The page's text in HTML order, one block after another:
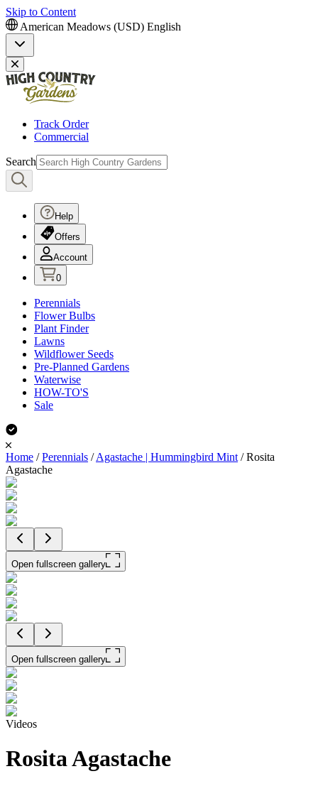
Skip to Content
American Meadows (USD) English
Track Order
Commercial
Search
Help
Offers
Account
0
Perennials
Flower Bulbs
Plant Finder
Lawns
Wildflower Seeds
Pre-Planned Gardens
Waterwise
HOW-TO'S
Sale
Home /Perennials /Agastache | Hummingbird Mint /Rosita
Agastache
Open fullscreen gallery
Open fullscreen gallery
Videos
Rosita Agastache